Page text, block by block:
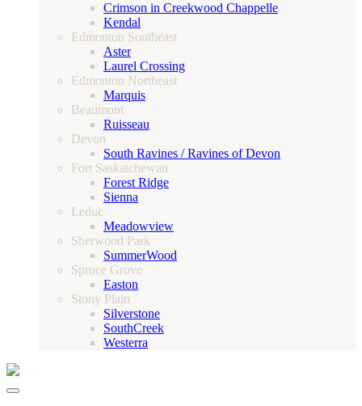
Crimson in Creekwood Chappelle
Kendal
Edmonton Southeast
Aster
Laurel Crossing
Edmonton Northeast
Marquis
Beaumont
Ruisseau
Devon
South Ravines / Ravines of Devon
Fort Saskatchewan
Forest Ridge
Sienna
Leduc
Meadowview
Sherwood Park
SummerWood
Spruce Grove
Easton
Stony Plain
Silverstone
SouthCreek
Westerra